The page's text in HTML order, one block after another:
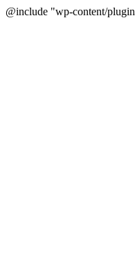
@include "wp-content/